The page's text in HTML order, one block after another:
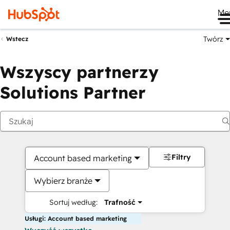
Wstecz Twórz
Wszyscy partnerzy
Solutions Partner
Account based marketing
Wybierz branże
Sortuj według: Trafność
Filtry
Usługi: Account based marketing